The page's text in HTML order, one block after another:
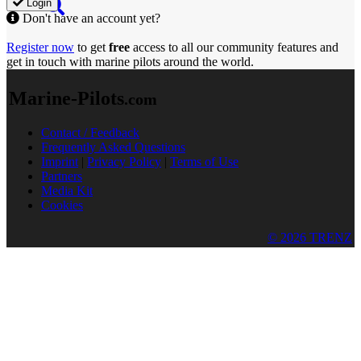
Login
Don't have an account yet?
Register now to get free access to all our community features and
get in touch with marine pilots around the world.
Marine-Pilots.com
Contact / Feedback
Frequently Asked Questions
Imprint | Privacy Policy | Terms of Use
Partners
Media Kit
Cookies
© 2026 TRENZ